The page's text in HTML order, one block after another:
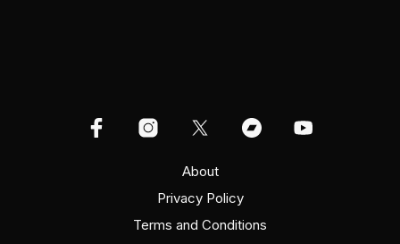
About
Privacy Policy
Terms and Conditions